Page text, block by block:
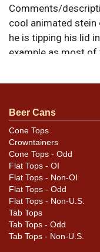
Comments/
cool animated stein
he is tipping his lid
example as most
wear and gear
a faint indent most
from the bottom.
unless otherwise
sell a similar item
Condition
Cans may have
rims that are not
photos carefully for
Beer Cans
Cone Tops
Crowntainers
Cone Tops - Odd
Flat Tops - OI
Flat Tops - Non-OI
Flat Tops - Odd
Flat Tops - Non-U.S.
Tab Tops
Tab Tops - Odd
Tab Tops - Non-U.S.